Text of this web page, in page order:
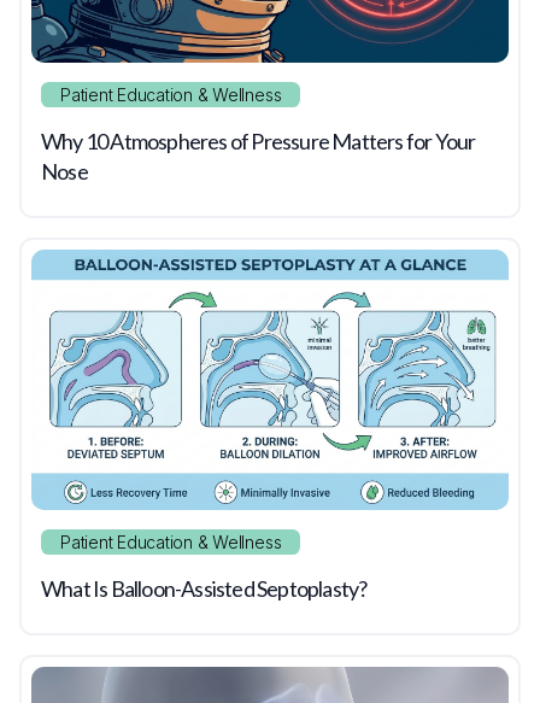
Patient Education & Wellness
Why 10 Atmospheres of Pressure Matters for Your
Nose
Patient Education & Wellness
What Is Balloon-Assisted Septoplasty?